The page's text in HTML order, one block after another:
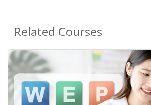
Related Courses